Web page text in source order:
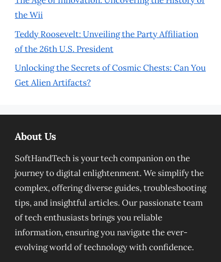
the Wii
Teddy Roosevelt: Unveiling the Party Affiliation
of the 26th U.S. President
Unlocking the Secrets of Cosmic Chests: Can You
Get Alien Artifacts?
About Us
SoftHandTech is your tech companion on the
journey to digital enlightenment. We simplify the
complex, offering diverse guides, troubleshooting
tips, and insightful articles. Our passionate team
of tech enthusiasts brings you reliable
information, ensuring you navigate the ever-
evolving world of technology with confidence.